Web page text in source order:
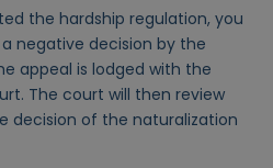
the hardship regulation, you
negative decision by the
appeal is lodged with the
The court will then review
decision of the naturalization